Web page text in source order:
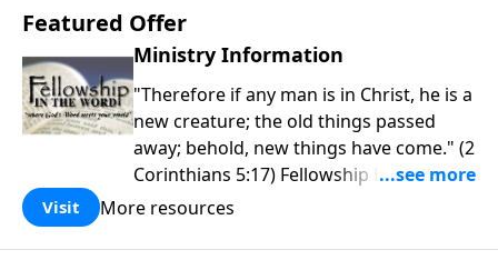
Featured Offer
Ministry Information
"Therefore if any man is in Christ, he is a
new creature; the old things passed
away; behold, new things have come." (2
Corinthians 5:17) Fellowship Bible
Church is an independent Bible church
purpose is to be used of God in helping
Visit More resources